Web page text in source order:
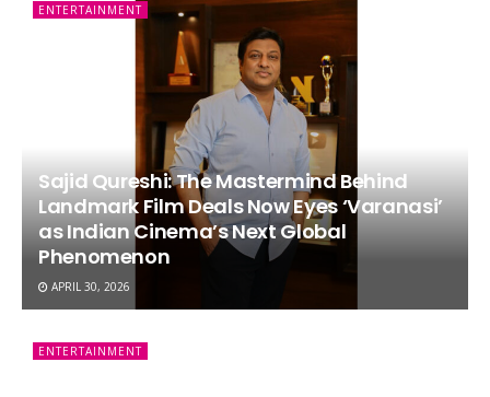
ENTERTAINMENT
Sajid Qureshi: The Mastermind Behind
Landmark Film Deals Now Eyes ‘Varanasi’
as Indian Cinema’s Next Global
Phenomenon
APRIL 30, 2026
ENTERTAINMENT